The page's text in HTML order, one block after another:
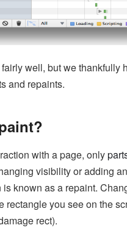
well, but we
and repaints.
with a page, only
visibility or adding
is known as a repaint.
rectangle you see on the
rect).